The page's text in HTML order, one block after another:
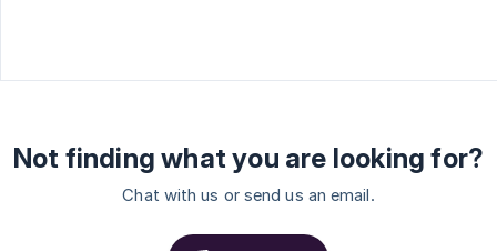
Not finding what you are looking for?
Chat with us or send us an email.